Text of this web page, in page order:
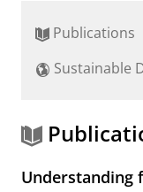
d
n
r
h
t
l
Publications
Sustainable
Understanding